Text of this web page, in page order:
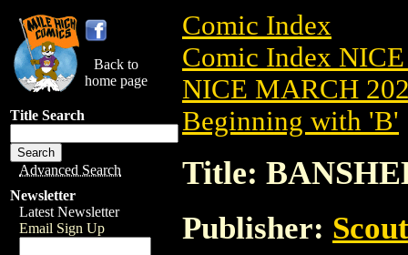
Back to
home page
Title Search
Advanced Search
Newsletter
Latest Newsletter
Email Sign Up
Comic Index
Comic Index
NICE MARCH
Beginning with 'B'
Title:
Publisher: